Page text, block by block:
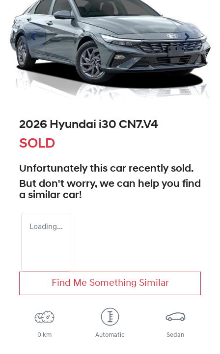
2026 Hyundai i30 CN7.V4
SOLD
Unfortunately this car recently sold.
But don't worry, we can help you find
a similar car!
Loading...
Find Me Something Similar
0 km Automatic Sedan